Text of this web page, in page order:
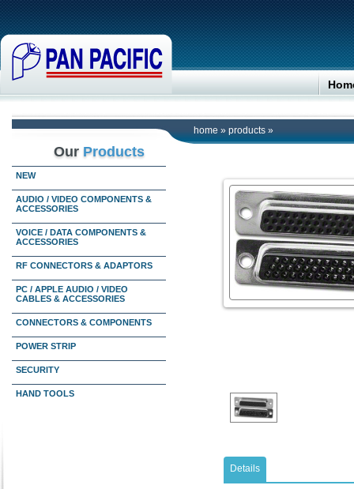
home » products »
Our Products
NEW
AUDIO / VIDEO COMPONENTS &
ACCESSORIES
VOICE / DATA COMPONENTS &
ACCESSORIES
RF CONNECTORS & ADAPTORS
PC / APPLE AUDIO / VIDEO
CABLES & ACCESSORIES
CONNECTORS & COMPONENTS
POWER STRIP
SECURITY
HAND TOOLS
Details